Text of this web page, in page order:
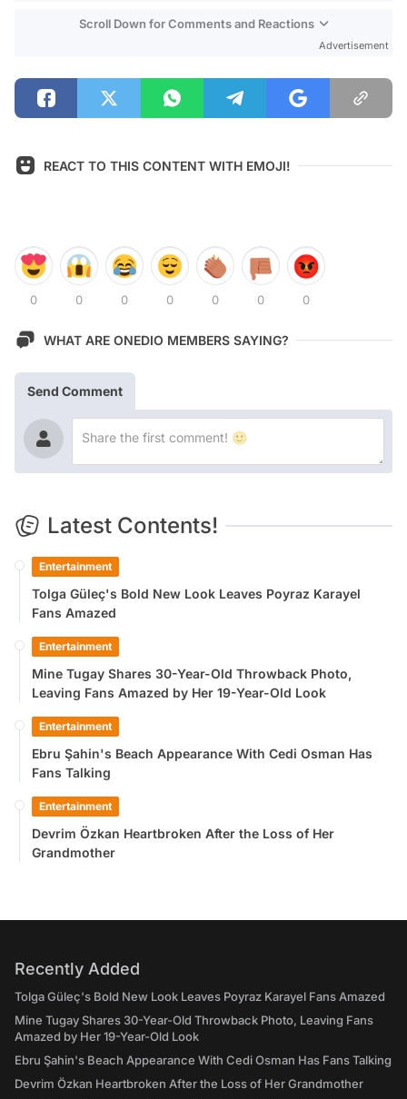
Scroll Down for Comments and Reactions
Advertisement
REACT TO THIS CONTENT WITH EMOJI!
0 0 0 0 0 0 0
WHAT ARE ONEDIO MEMBERS SAYING?
Send Comment
Latest Contents!
Entertainment
Tolga Güleç's Bold New Look Leaves Poyraz Karayel
Fans Amazed
Entertainment
Mine Tugay Shares 30-Year-Old Throwback Photo,
Leaving Fans Amazed by Her 19-Year-Old Look
Entertainment
Ebru Şahin's Beach Appearance With Cedi Osman Has
Fans Talking
Entertainment
Devrim Özkan Heartbroken After the Loss of Her
Grandmother
Recently Added
Tolga Güleç's Bold New Look Leaves Poyraz Karayel Fans Amazed
Mine Tugay Shares 30-Year-Old Throwback Photo, Leaving Fans
Amazed by Her 19-Year-Old Look
Ebru Şahin's Beach Appearance With Cedi Osman Has Fans Talking
Devrim Özkan Heartbroken After the Loss of Her Grandmother